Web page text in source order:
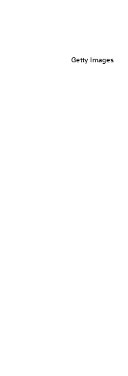
Getty Images